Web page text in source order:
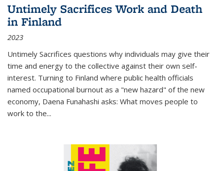
Untimely Sacrifices Work and Death
in Finland
2023
Untimely Sacrifices questions why individuals may give their
time and energy to the collective against their own self-
interest. Turning to Finland where public health officials
named occupational burnout as a "new hazard" of the new
economy, Daena Funahashi asks: What moves people to
work to the...